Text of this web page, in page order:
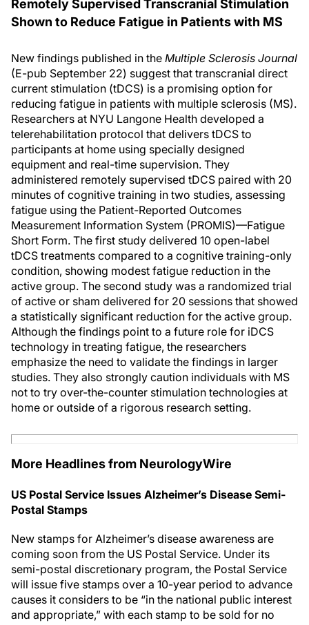
Remotely Supervised Transcranial Stimulation
Shown to Reduce Fatigue in Patients with MS
New findings published in the Multiple Sclerosis Journal
(E-pub September 22) suggest that transcranial direct
current stimulation (tDCS) is a promising option for
reducing fatigue in patients with multiple sclerosis (MS).
Researchers at NYU Langone Health developed a
telerehabilitation protocol that delivers tDCS to
participants at home using specially designed
equipment and real-time supervision. They
administered remotely supervised tDCS paired with 20
minutes of cognitive training in two studies, assessing
fatigue using the Patient-Reported Outcomes
Measurement Information System (PROMIS)—Fatigue
Short Form. The first study delivered 10 open-label
tDCS treatments compared to a cognitive training-only
condition, showing modest fatigue reduction in the
active group. The second study was a randomized trial
of active or sham delivered for 20 sessions that showed
a statistically significant reduction for the active group.
Although the findings point to a future role for iDCS
technology in treating fatigue, the researchers
emphasize the need to validate the findings in larger
studies. They also strongly caution individuals with MS
not to try over-the-counter stimulation technologies at
home or outside of a rigorous research setting.
More Headlines from NeurologyWire
US Postal Service Issues Alzheimer’s Disease Semi-
Postal Stamps
New stamps for Alzheimer’s disease awareness are
coming soon from the US Postal Service. Under its
semi-postal discretionary program, the Postal Service
will issue five stamps over a 10-year period to advance
causes it considers to be “in the national public interest
and appropriate,” with each stamp to be sold for no